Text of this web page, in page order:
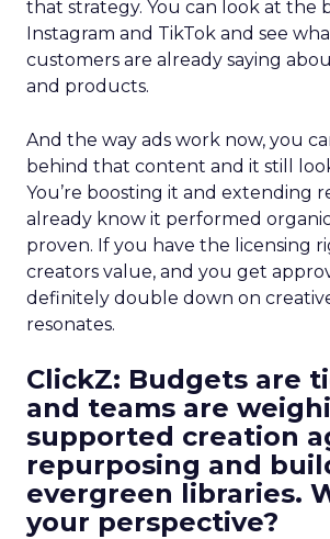
that strategy. You can look at the
Instagram and TikTok and see
customers are already saying
and products.
And the way ads work now, you
behind that content and it still
You’re boosting it and extending
already know it performed
proven. If you have the licensing
creators value, and you get
definitely double down on
resonates.
ClickZ: Budgets are
and teams are
supported creation
repurposing and
evergreen libraries.
your perspective?